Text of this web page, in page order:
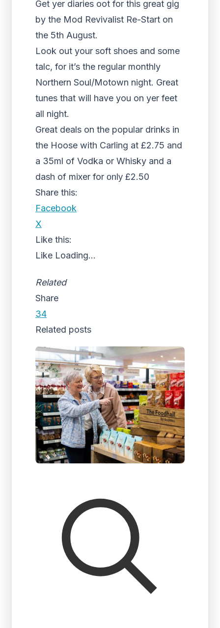
Get yer diaries oot for this great gig
by the Mod Revivalist Re-Start on
the 5th August.
Look out your soft shoes and some
talc, for it’s the regular monthly
Northern Soul/Motown night. Great
tunes that will have you on yer feet
all night.
Great deals on the popular drinks in
the Hoose with Carling at £2.75 and
a 35ml of Vodka or Whisky and a
dash of mixer for only £2.50
Share this:
Facebook
X
Like this:
Like Loading...
Related
Share
34
Related posts